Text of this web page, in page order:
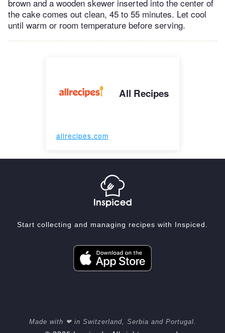
brown and a wooden skewer inserted into the center of
the cake comes out clean, 45 to 55 minutes. Let cool
until warm or room temperature before serving.
All Recipes
allrecipes.com
Start collecting and managing recipes with Inspiced.
Made with ❤ in Switzerland, Serbia and Portugal.